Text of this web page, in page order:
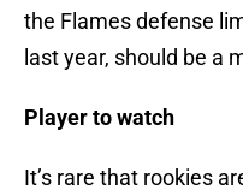
the Flames defense
last year, should be a
Player to watch
It’s rare that rookies